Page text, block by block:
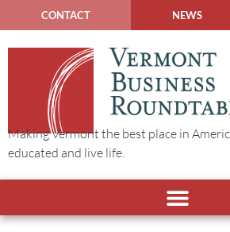
CONTACT NEWS
Making Vermont the best place in
educated and live life.